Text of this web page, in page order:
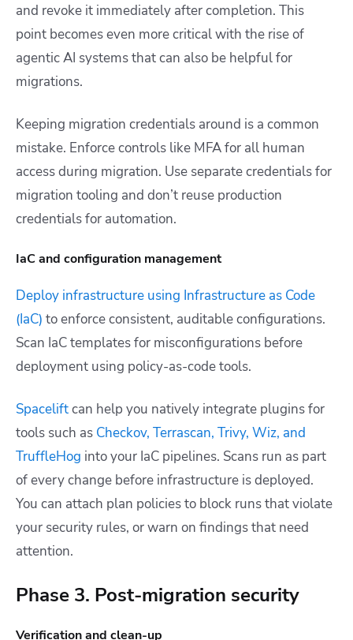
and revoke it immediately after completion. This
point becomes even more critical with the rise of
agentic AI systems that can also be helpful for
migrations.
Keeping migration credentials around is a common
mistake. Enforce controls like MFA for all human
access during migration. Use separate credentials for
migration tooling and don’t reuse production
credentials for automation.
IaC and configuration management
Deploy infrastructure using Infrastructure as Code
(IaC) to enforce consistent, auditable configurations.
Scan IaC templates for misconfigurations before
deployment using policy-as-code tools.
Spaceliftcan help you natively integrate plugins for
tools such as Checkov, Terrascan, Trivy, Wiz, and
TruffleHog into your IaC pipelines. Scans run as part
of every change before infrastructure is deployed.
You can attach plan policies to block runs that violate
your security rules, or warn on findings that need
attention.
Phase 3. Post-migration security
Verification and clean-up